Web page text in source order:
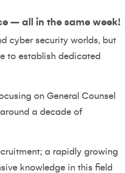
– all in the same week!
cyber security worlds, but
to establish dedicated
on General Counsel
a decade of
a rapidly growing
knowledge in this field